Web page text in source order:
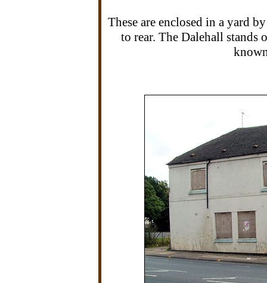
These are enclosed in a yard
to rear. The Dalehall stands